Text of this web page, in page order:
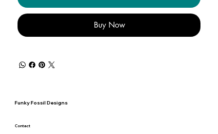
Buy Now
Funky Fossil Designs
Contact